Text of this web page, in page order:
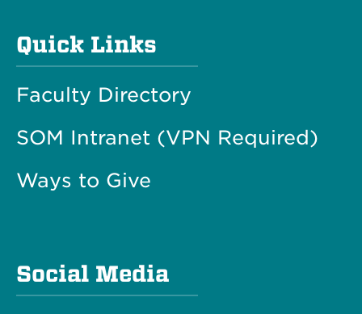
Quick Links
Faculty Directory
SOM Intranet (VPN Required)
Ways to Give
Social Media